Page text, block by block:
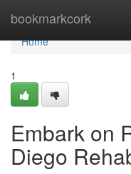
bookmarkcork
Home
Home
1
Embark on
Diego